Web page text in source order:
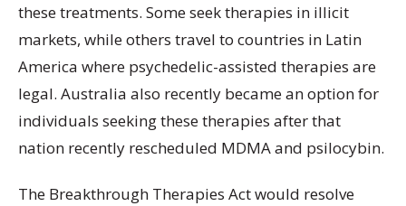
these treatments. Some seek therapies in illicit
markets, while others travel to countries in Latin
America where psychedelic-assisted therapies are
legal. Australia also recently became an option for
individuals seeking these therapies after that
nation recently rescheduled MDMA and psilocybin.
The Breakthrough Therapies Act would resolve